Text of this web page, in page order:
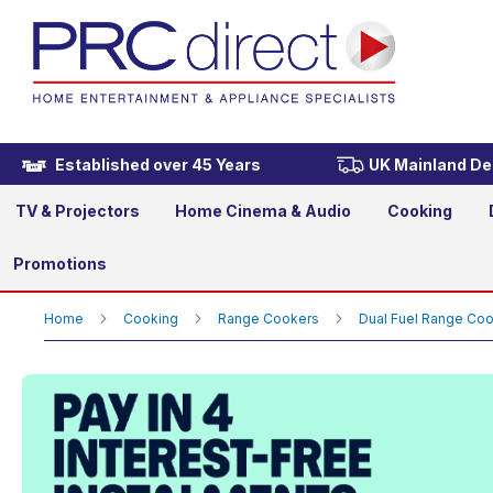
Established over 45 Years UK Mainland
TV & Projectors Home Cinema & Audio Cooking
Promotions
Home Cooking Range Cookers Dual Fuel Range
Rangemaster
£2,489.00